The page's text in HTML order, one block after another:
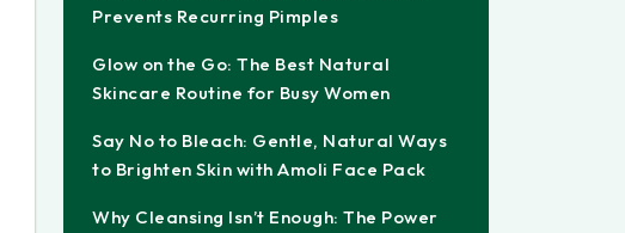
Prevents Recurring Pimples
Glow on the Go: The Best Natural
Skincare Routine for Busy Women
Say No to Bleach: Gentle, Natural Ways
to Brighten Skin with Amoli Face Pack
Why Cleansing Isn’t Enough: The Power